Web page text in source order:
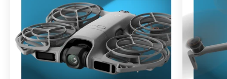
$619.00
Buy
Now